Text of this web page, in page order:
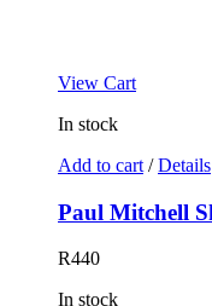
View Cart
In stock
Add to cart / Details
Paul Mitchell
R440
In stock